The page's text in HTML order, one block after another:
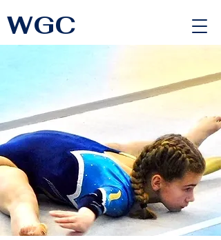
WGC